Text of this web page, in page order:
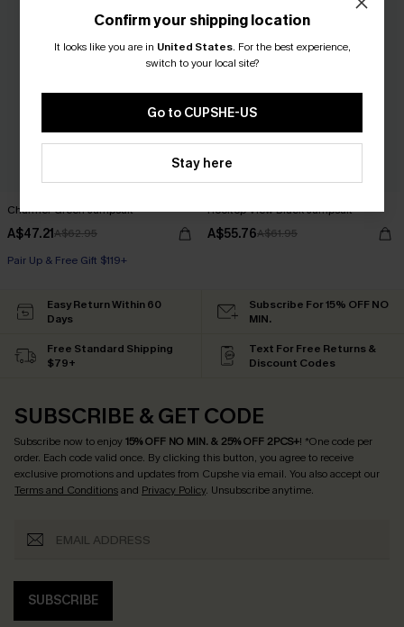
Charmer Green Jumpsuit
A$47.21A$62.95
Pair Up & Free Gift $119+
Rooftop View Black Jumpsuit
A$55.76A$61.95
Confirm your shipping location
It looks like you are in United States. For the best experience,
switch to your local site?
Go to CUPSHE-US
Stay here
Easy Return Within 60
Days
Subscribe For 15% OFF NO
MIN.
Free Standard Shipping
$79+
Text For Free Returns &
Discount Codes
SUBSCRIBE & GET CODE
Subscribe now to enjoy15% OFF NO MIN. & 25% OFF 2PCS+! *One code per
order. Each code valid once. By clicking this button, you agree to receive
exclusive promotions and updates from Cupshe via email. You also accept our
Terms and Conditionsand Privacy Policy. Unsubscribe anytime.
SUBSCRIBE